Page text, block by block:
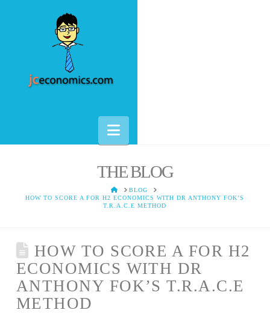
Navigation
THE BLOG
HOMEBLOG
HOW TO SCORE A FOR H2 ECONOMICS WITH DR ANTHONY FOK’S
T.R.A.C.E METHOD
HOW TO SCORE A FOR H2
ECONOMICS WITH DR
ANTHONY FOK’S T.R.A.C.E
METHOD